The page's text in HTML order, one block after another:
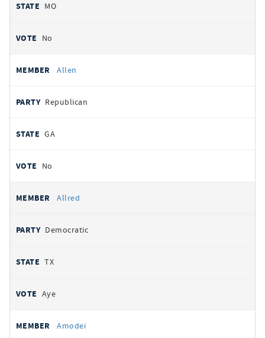
MO
No
Allen
Republican
GA
No
Allred
Democratic
TX
Aye
Amodei